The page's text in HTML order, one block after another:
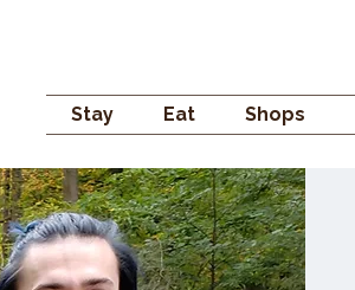
Stay Eat Shops